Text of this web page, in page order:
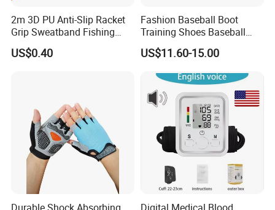
2m 3D PU Anti-Slip Racket
Grip Sweatband Fishing
Rods Golf Over Grip Sweat
Band Handle Grip Sports
US$0.40
Fashion Baseball Boot
Training Shoes Baseball
Footwear for Men's
US$11.60-15.00